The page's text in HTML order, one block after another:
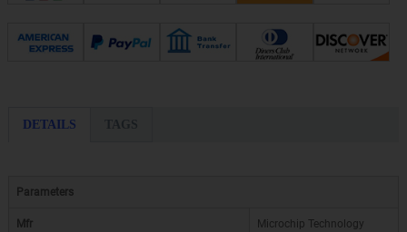
DETAILS TAGS
Parameters
Mfr Microchip Technology